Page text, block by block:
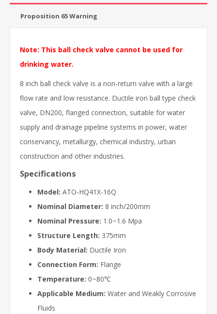
Proposition 65 Warning
Note: This ball check valve cannot be used for
drinking water.
8 inch ball check valve is a non-return valve with a large
flow rate and low resistance. Ductile iron ball type check
valve, DN200, flanged connection, suitable for water
supply and drainage pipeline systems in power, water
conservancy, metallurgy, chemical industry, urban
construction and other industries.
Specifications
Model: ATO-HQ41X-16Q
Nominal Diameter: 8 inch/200mm
Nominal Pressure: 1.0~1.6 Mpa
Structure Length: 375mm
Body Material: Ductile Iron
Connection Form: Flange
Temperature: 0~80℃
Applicable Medium: Water and Weakly Corrosive
Fluids